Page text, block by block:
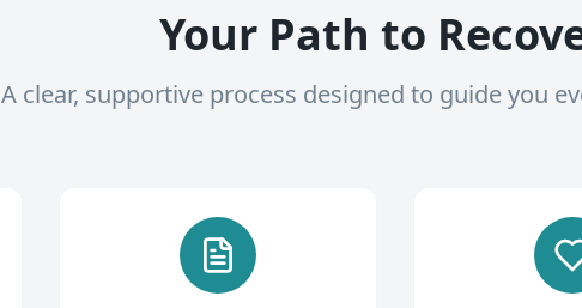
Your Path to
A clear, supportive process designed to guide you